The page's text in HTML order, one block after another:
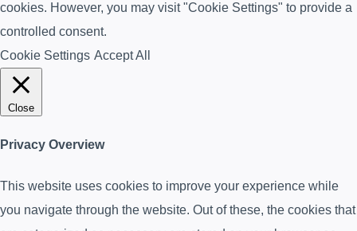
cookies. However, you may visit "Cookie Settings" to provide a
controlled consent.
Cookie Settings Accept All
Close
Privacy Overview
This website uses cookies to improve your experience while
you navigate through the website. Out of these, the cookies that